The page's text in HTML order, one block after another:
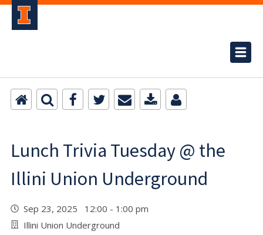
Lunch Trivia Tuesday @ the
Illini Union Underground
Sep 23, 2025 12:00 - 1:00 pm
Illini Union Underground